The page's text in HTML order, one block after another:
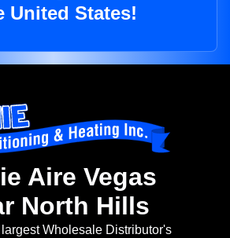
United States!
Aire Vegas
North Hills
Wholesale Distributor's